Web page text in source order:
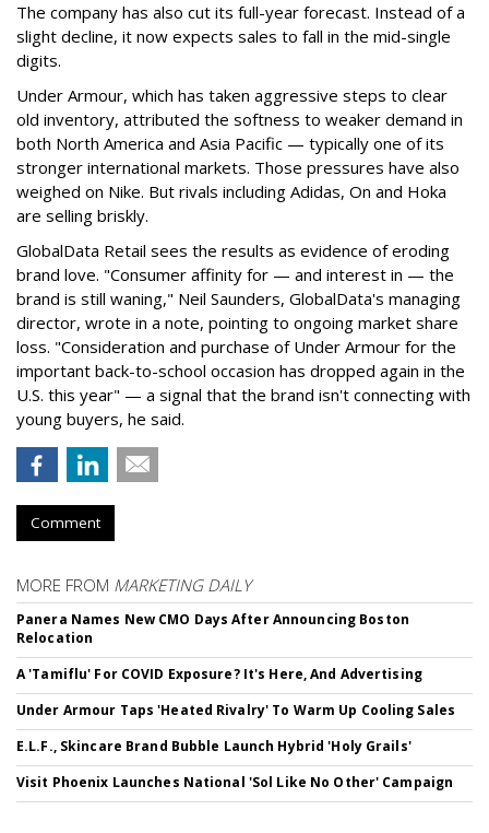
The company has also cut its full-year forecast. Instead of a
slight decline, it now expects sales to fall in the mid-single
digits.
Under Armour, which has taken aggressive steps to clear
old inventory, attributed the softness to weaker demand in
both North America and Asia Pacific — typically one of its
stronger international markets. Those pressures have also
weighed on Nike. But rivals including Adidas, On and Hoka
are selling briskly.
GlobalData Retail sees the results as evidence of eroding
brand love. "Consumer affinity for — and interest in — the
brand is still waning," Neil Saunders, GlobalData's managing
director, wrote in a note, pointing to ongoing market share
loss. "Consideration and purchase of Under Armour for the
important back-to-school occasion has dropped again in the
U.S. this year" — a signal that the brand isn't connecting with
young buyers, he said.
Comment
MORE FROM MARKETING DAILY
Panera Names New CMO Days After Announcing Boston
Relocation
A 'Tamiflu' For COVID Exposure? It's Here, And Advertising
Under Armour Taps 'Heated Rivalry' To Warm Up Cooling Sales
E.L.F., Skincare Brand Bubble Launch Hybrid 'Holy Grails'
Visit Phoenix Launches National 'Sol Like No Other' Campaign